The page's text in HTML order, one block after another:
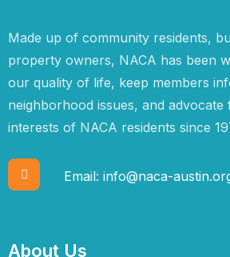
Made up of community residents,
property owners, NACA has been
our quality of life, keep members
neighborhood issues, and
interests of NACA residents since
Email: info@naca-
About Us